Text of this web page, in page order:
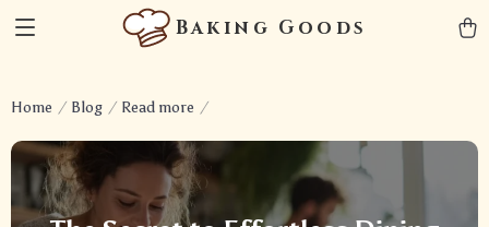
Baking Goods
Home Blog Read more